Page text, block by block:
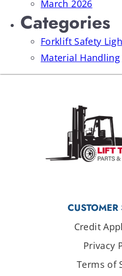
March 2026
Categories
Forklift Safety
Material Handling
CUSTOMER
Credit
Privacy
Terms of